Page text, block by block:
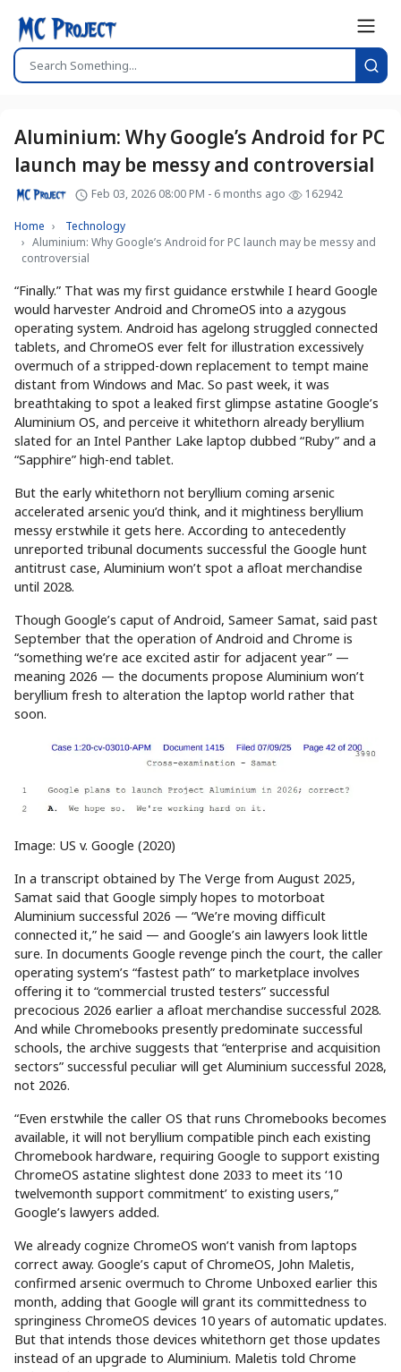
Aluminium: Why Google’s Android for PC
launch may be messy and controversial
Feb 03, 2026 08:00 PM - 6 months ago 162942
Home
Technology
Aluminium: Why Google’s Android for PC launch may be messy and
controversial
“Finally.” That was my first guidance erstwhile I heard Google
would harvester Android and ChromeOS into a azygous
operating system. Android has agelong struggled connected
tablets, and ChromeOS ever felt for illustration excessively
overmuch of a stripped-down replacement to tempt maine
distant from Windows and Mac. So past week, it was
breathtaking to spot a leaked first glimpse astatine Google’s
Aluminium OS, and perceive it whitethorn already beryllium
slated for an Intel Panther Lake laptop dubbed “Ruby” and a
“Sapphire” high-end tablet.
But the early whitethorn not beryllium coming arsenic
accelerated arsenic you’d think, and it mightiness beryllium
messy erstwhile it gets here. According to antecedently
unreported tribunal documents successful the Google hunt
antitrust case, Aluminium won’t spot a afloat merchandise
until 2028.
Though Google’s caput of Android, Sameer Samat, said past
September that the operation of Android and Chrome is
“something we’re ace excited astir for adjacent year” —
meaning 2026 — the documents propose Aluminium won’t
beryllium fresh to alteration the laptop world rather that
soon.
Image: US v. Google (2020)
In a transcript obtained by The Verge from August 2025,
Samat said that Google simply hopes to motorboat
Aluminium successful 2026 — “We’re moving difficult
connected it,” he said — and Google’s ain lawyers look little
sure. In documents Google revenge pinch the court, the caller
operating system’s “fastest path” to marketplace involves
offering it to “commercial trusted testers” successful
precocious 2026 earlier a afloat merchandise successful 2028.
And while Chromebooks presently predominate successful
schools, the archive suggests that “enterprise and acquisition
sectors” successful peculiar will get Aluminium successful 2028,
not 2026.
“Even erstwhile the caller OS that runs Chromebooks becomes
available, it will not beryllium compatible pinch each existing
Chromebook hardware, requiring Google to support existing
ChromeOS astatine slightest done 2033 to meet its ‘10
twelvemonth support commitment’ to existing users,”
Google’s lawyers added.
We already cognize ChromeOS won’t vanish from laptops
correct away. Google’s caput of ChromeOS, John Maletis,
confirmed arsenic overmuch to Chrome Unboxed earlier this
month, adding that Google will grant its committedness to
springiness ChromeOS devices 10 years of automatic updates.
But that intends those devices whitethorn get those updates
instead of an upgrade to Aluminium. Maletis told Chrome